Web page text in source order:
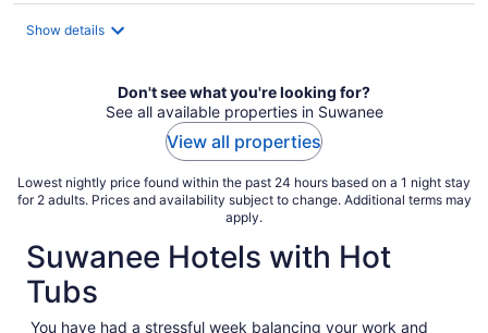
Show details
Don't see what you're looking for?
See all available properties in Suwanee
View all properties
Lowest nightly price found within the past 24 hours based on a 1 night stay
for 2 adults. Prices and availability subject to change. Additional terms may
apply.
Suwanee Hotels with Hot
Tubs
You have had a stressful week balancing your work and